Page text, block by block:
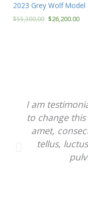
2023 Grey Wolf Model
$55,300.00 $26,200.00
I am
to change
amet,
tellus,